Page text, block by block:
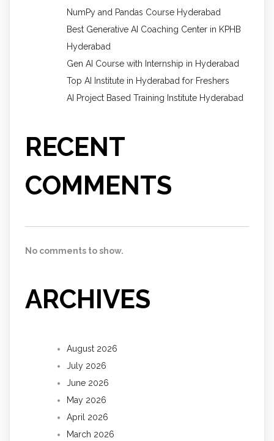
NumPy and Pandas Course Hyderabad
Best Generative AI Coaching Center in KPHB
Hyderabad
Gen AI Course with Internship in Hyderabad
Top AI Institute in Hyderabad for Freshers
AI Project Based Training Institute Hyderabad
RECENT
COMMENTS
No comments to show.
ARCHIVES
August 2026
July 2026
June 2026
May 2026
April 2026
March 2026